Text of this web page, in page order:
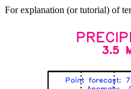
For explanation (or tutorial) of